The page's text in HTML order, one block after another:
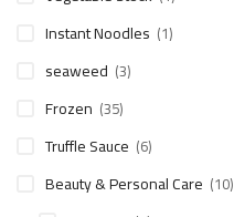
Instant Noodles (1)
seaweed (3)
Frozen (35)
Truffle Sauce (6)
Beauty & Personal Care (10)